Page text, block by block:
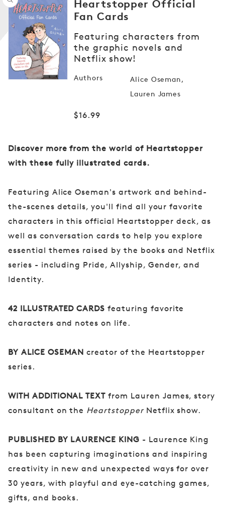
Open
media
1
in
modal
Heartstopper Official
Fan Cards
Featuring characters from
the graphic novels and
Netflix show!
Authors
Alice Oseman
Lauren James
Regular
$16.99
Discover more from the world of Heartstopper
with these fully illustrated cards.
Featuring Alice Oseman's artwork and behind-
the-scenes details, you'll find all your favorite
characters in this official Heartstopper deck, as
well as conversation cards to help you explore
essential themes raised by the books and Netflix
series - including Pride, Allyship, Gender, and
Identity.
42 ILLUSTRATED CARDS featuring favorite
characters and notes on life.
BY ALICE OSEMANcreator of the Heartstopper
series.
WITH ADDITIONAL TEXTfrom Lauren James, story
consultant on the HeartstopperNetflix show.
PUBLISHED BY LAURENCE KING - Laurence King
has been capturing imaginations and inspiring
creativity in new and unexpected ways for over
30 years, with playful and eye-catching games,
gifts, and books.